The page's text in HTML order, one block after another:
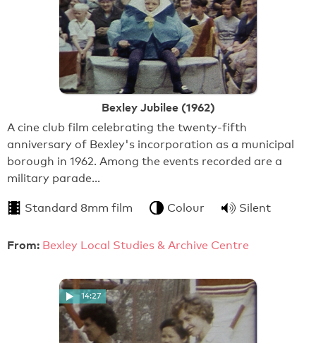
Bexley Jubilee (1962)
A cine club film celebrating the twenty-fifth
anniversary of Bexley's incorporation as a municipal
borough in 1962. Among the events recorded are a
military parade…
Standard 8mm film Colour Silent
From: Bexley Local Studies & Archive Centre
14:27